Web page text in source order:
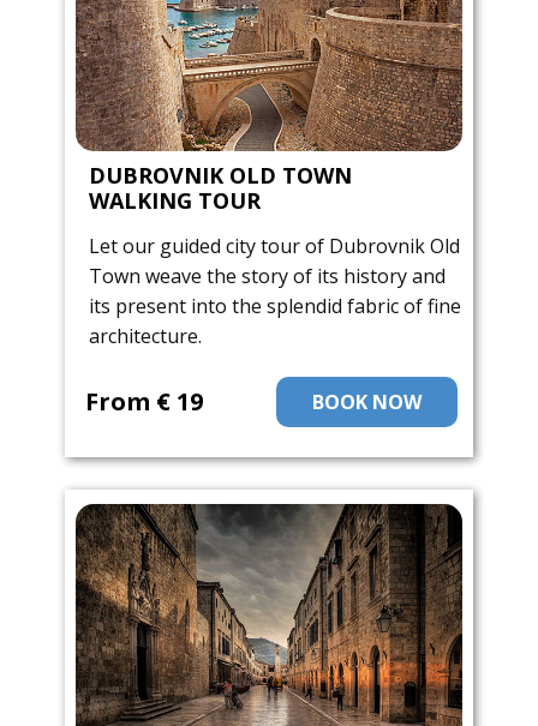
DUBROVNIK OLD TOWN
WALKING TOUR
Let our guided city tour of Dubrovnik Old
Town weave the story of its history and
its present into the splendid fabric of fine
architecture.
BOOK NOW
From ​€ 19